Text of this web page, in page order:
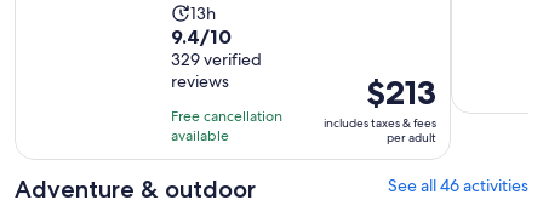
Activity
duration
is
13
hours
13h
9.4
out
of
10
with
329
reviews
9.4/10
329 verified
reviews
Free cancellation
available
Price
is
$213
per
adult
$213
includes taxes & fees
per adult
Adventure & outdoor See all 46 activities